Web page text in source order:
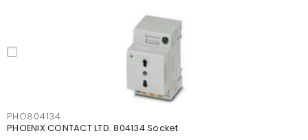
PHO804134
PHOENIX CONTACT LTD. 804134 Socket